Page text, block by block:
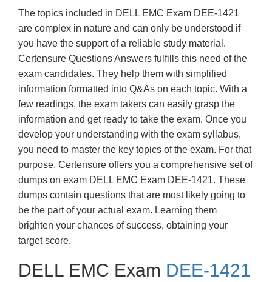
The topics included in DELL EMC Exam DEE-1421
are complex in nature and can only be understood if
you have the support of a reliable study material.
Certensure Questions Answers fulfills this need of the
exam candidates. They help them with simplified
information formatted into Q&As on each topic. With a
few readings, the exam takers can easily grasp the
information and get ready to take the exam. Once you
develop your understanding with the exam syllabus,
you need to master the key topics of the exam. For that
purpose, Certensure offers you a comprehensive set of
dumps on exam DELL EMC Exam DEE-1421. These
dumps contain questions that are most likely going to
be the part of your actual exam. Learning them
brighten your chances of success, obtaining your
target score.
DELL EMC Exam DEE-1421